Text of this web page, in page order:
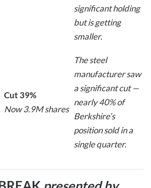
significant holding
but is getting
smaller.
Cut 39%
Now 3.9M shares
The steel
manufacturer saw
a significant cut —
nearly 40% of
Berkshire’s
position sold in a
single quarter.